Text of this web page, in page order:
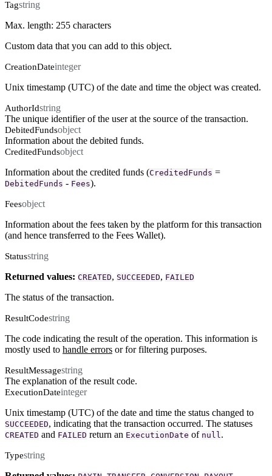
Tagstring
Max. length: 255 characters
Custom data that you can add to this object.
CreationDateinteger
Unix timestamp (UTC) of the date and time the object was created.
AuthorIdstring
The unique identifier of the user at the source of the transaction.
DebitedFundsobject
Information about the debited funds.
CreditedFundsobject
Information about the credited funds (CreditedFunds =
DebitedFunds - Fees).
Feesobject
Information about the fees taken by the platform for this transaction
(and hence transferred to the Fees Wallet).
Statusstring
Returned values: CREATED, SUCCEEDED, FAILED
The status of the transaction.
ResultCodestring
The code indicating the result of the operation. This information is
mostly used to handle errors or for filtering purposes.
ResultMessagestring
The explanation of the result code.
ExecutionDateinteger
Unix timestamp (UTC) of the date and time the status changed to
SUCCEEDED, indicating that the transaction occurred. The statuses
CREATED and FAILED return an ExecutionDate of null .
Typestring